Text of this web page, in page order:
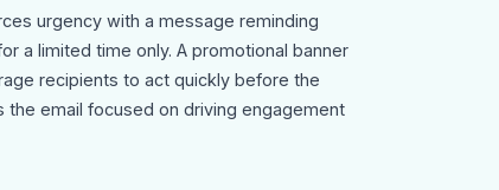
urgency with a message reminding
a limited time only. A promotional banner
recipients to act quickly before the
email focused on driving engagement